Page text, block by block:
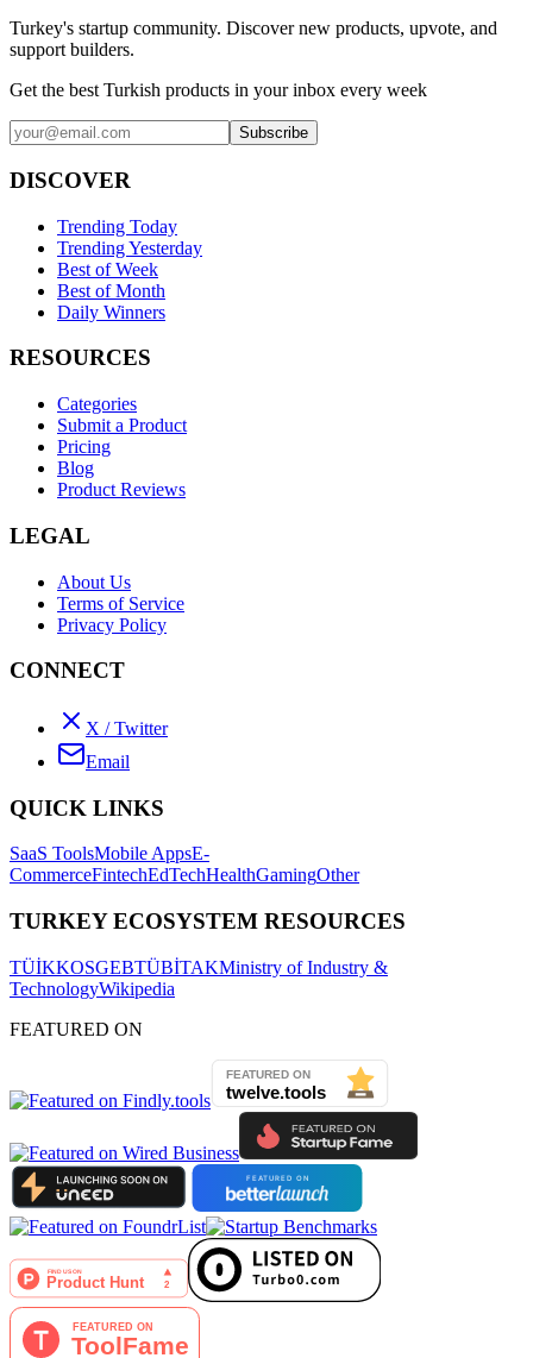
Turkey's startup community. Discover new products, upvote, and
support builders.
Get the best Turkish products in your inbox every week
Subscribe
DISCOVER
Trending Today
Trending Yesterday
Best of Week
Best of Month
Daily Winners
RESOURCES
Categories
Submit a Product
Pricing
Blog
Product Reviews
LEGAL
About Us
Terms of Service
Privacy Policy
CONNECT
X / Twitter
Email
QUICK LINKS
SaaS ToolsMobile AppsE-
CommerceFintechEdTechHealthGamingOther
TURKEY ECOSYSTEM RESOURCES
TÜİKKOSGEBTÜBİTAKMinistry of Industry &
TechnologyWikipedia
FEATURED ON